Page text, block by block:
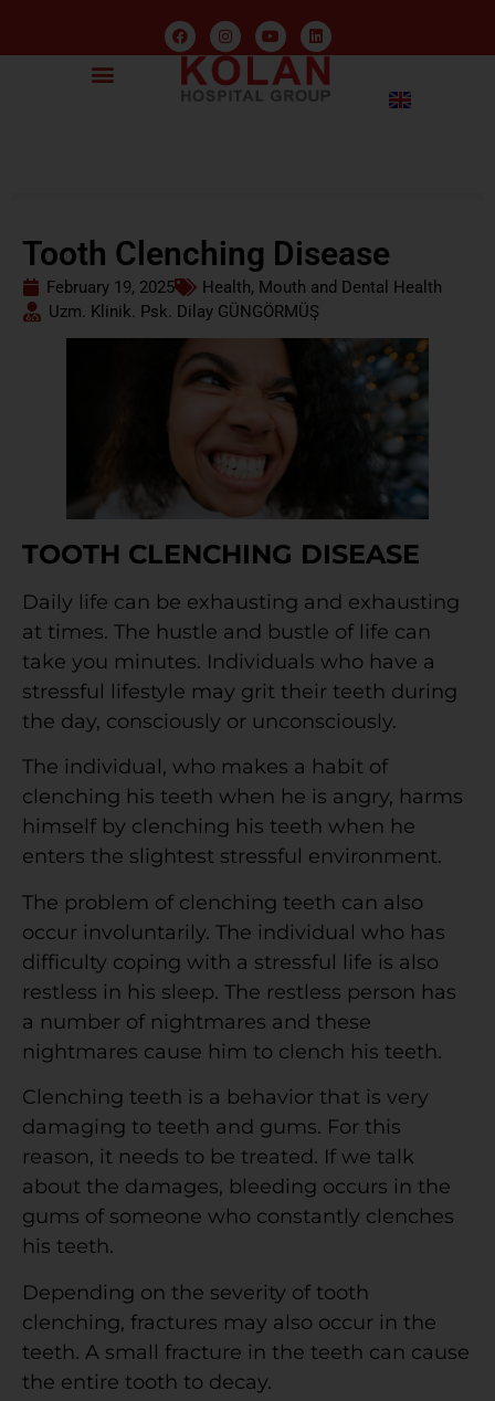
Tooth Clenching Disease
February 19, 2025 Health, Mouth and Dental Health
Uzm. Klinik. Psk. Dilay GÜNGÖRMÜŞ
TOOTH CLENCHING DISEASE
Daily life can be exhausting and exhausting
at times. The hustle and bustle of life can
take you minutes. Individuals who have a
stressful lifestyle may grit their teeth during
the day, consciously or unconsciously.
The individual, who makes a habit of
clenching his teeth when he is angry, harms
himself by clenching his teeth when he
enters the slightest stressful environment.
The problem of clenching teeth can also
occur involuntarily. The individual who has
difficulty coping with a stressful life is also
restless in his sleep. The restless person has
a number of nightmares and these
nightmares cause him to clench his teeth.
Clenching teeth is a behavior that is very
damaging to teeth and gums. For this
reason, it needs to be treated. If we talk
about the damages, bleeding occurs in the
gums of someone who constantly clenches
his teeth.
Depending on the severity of tooth
clenching, fractures may also occur in the
teeth. A small fracture in the teeth can cause
the entire tooth to decay.